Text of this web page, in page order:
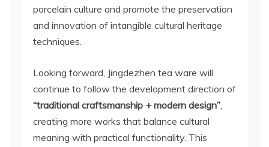
porcelain culture and promote the preservation
and innovation of intangible cultural heritage
techniques.
Looking forward, Jingdezhen tea ware will
continue to follow the development direction of
“traditional craftsmanship + modern design”,
creating more works that balance cultural
meaning with practical functionality. This